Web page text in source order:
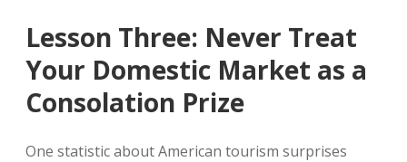
Lesson Three: Never Treat
Your Domestic Market as a
Consolation Prize
One statistic about American tourism surprises